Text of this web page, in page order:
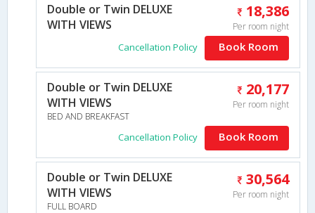
Double or Twin DELUXE
WITH VIEWS
18,386
Per room night
Cancellation Policy Book Room
Double or Twin DELUXE
WITH VIEWS
BED AND BREAKFAST
20,177
Per room night
Cancellation Policy Book Room
Double or Twin DELUXE
WITH VIEWS
FULL BOARD
30,564
Per room night